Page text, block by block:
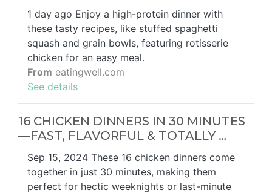
1 day ago Enjoy a high-protein dinner with
these tasty recipes, like stuffed spaghetti
squash and grain bowls, featuring rotisserie
chicken for an easy meal.
From eatingwell.com
See details
16 CHICKEN DINNERS IN 30 MINUTES
—FAST, FLAVORFUL & TOTALLY …
Sep 15, 2024 These 16 chicken dinners come
together in just 30 minutes, making them
perfect for hectic weeknights or last-minute